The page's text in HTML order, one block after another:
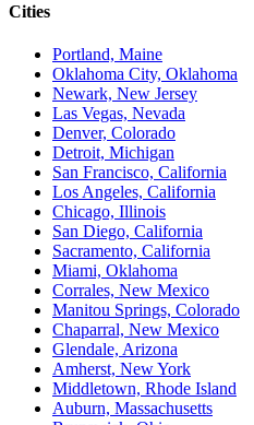
Cities
Portland, Maine
Oklahoma City, Oklahoma
Newark, New Jersey
Las Vegas, Nevada
Denver, Colorado
Detroit, Michigan
San Francisco, California
Los Angeles, California
Chicago, Illinois
San Diego, California
Sacramento, California
Miami, Oklahoma
Corrales, New Mexico
Manitou Springs, Colorado
Chaparral, New Mexico
Glendale, Arizona
Amherst, New York
Middletown, Rhode Island
Auburn, Massachusetts